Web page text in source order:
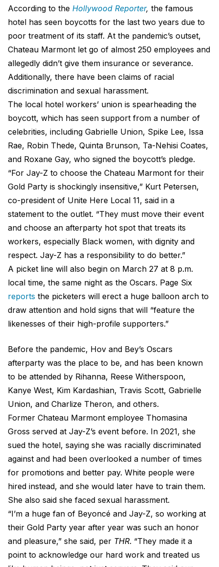
According to the Hollywood Reporter, the famous
hotel has seen boycotts for the last two years due to
poor treatment of its staff. At the pandemic’s outset,
Chateau Marmont let go of almost 250 employees and
allegedly didn’t give them insurance or severance.
Additionally, there have been claims of racial
discrimination and sexual harassment.
The local hotel workers’ union is spearheading the
boycott, which has seen support from a number of
celebrities, including Gabrielle Union, Spike Lee, Issa
Rae, Robin Thede, Quinta Brunson, Ta-Nehisi Coates,
and Roxane Gay, who signed the boycott’s pledge.
“For Jay-Z to choose the Chateau Marmont for their
Gold Party is shockingly insensitive,” Kurt Petersen,
co-president of Unite Here Local 11, said in a
statement to the outlet. “They must move their event
and choose an afterparty hot spot that treats its
workers, especially Black women, with dignity and
respect. Jay-Z has a responsibility to do better.”
A picket line will also begin on March 27 at 8 p.m.
local time, the same night as the Oscars. Page Six
reports the picketers will erect a huge balloon arch to
draw attention and hold signs that will “feature the
likenesses of their high-profile supporters.”
Before the pandemic, Hov and Bey’s Oscars
afterparty was the place to be, and has been known
to be attended by Rihanna, Reese Witherspoon,
Kanye West, Kim Kardashian, Travis Scott, Gabrielle
Union, and Charlize Theron, and others.
Former Chateau Marmont employee Thomasina
Gross served at Jay-Z’s event before. In 2021, she
sued the hotel, saying she was racially discriminated
against and had been overlooked a number of times
for promotions and better pay. White people were
hired instead, and she would later have to train them.
She also said she faced sexual harassment.
“I’m a huge fan of Beyoncé and Jay-Z, so working at
their Gold Party year after year was such an honor
and pleasure,” she said, per THR. “They made it a
point to acknowledge our hard work and treated us